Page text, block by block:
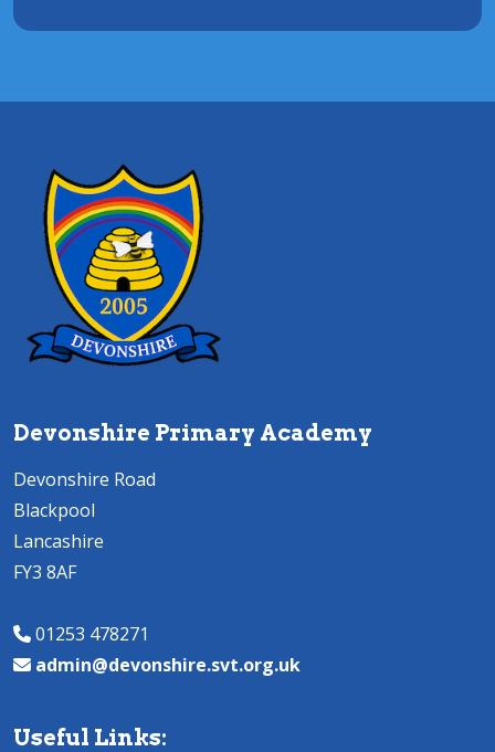
Devonshire Primary Academy
Devonshire Road
Blackpool
Lancashire
FY3 8AF
01253 478271
admin@devonshire.svt.org.uk
Useful Links: